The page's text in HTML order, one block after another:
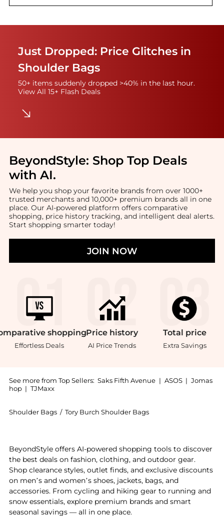
Just Dropped: Price Glitches in
Shoulder Bags
50+ items suddenly dropped >40% in the last hour.
View All 15+ Flash Deals
BeyondStyle: Shop Top Deals
with AI.
We help you shop your favorite brands from over 1000+
trusted merchants and 10,000+ premium brands all in one
place. Our AI-powered platform offers comparative
shopping, price history tracking, and intelligent deal alerts.
Start shopping smarter today!
JOIN NOW
shopping
Effortless Deals
Price history
AI Price Trends
Total price
Extra Savings
See more from Top Sellers: Saks Fifth Avenue | ASOS | Jomas
hop | TJMaxx
Shoulder Bags / Tory Burch Shoulder Bags
BeyondStyle offers AI-powered shopping tools to discover
the best deals on fashion, clothing, and outdoor gear.
Shop clearance styles, outlet finds, and exclusive discounts
on men’s and women’s shoes, jackets, bags, and
accessories. From cycling and hiking gear to running and
snow essentials, explore premium brands and smart
seasonal savings — all in one place.